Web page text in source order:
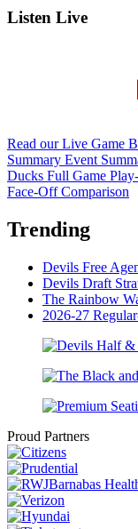
Listen Live
Read our Live Game
Summary Event
Ducks Full Game
Face-Off Comparison
Trending
Devils Free
Devils Draft
The Rainbow
2026-27
Proud Partners